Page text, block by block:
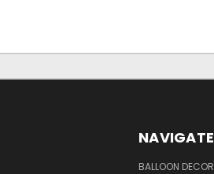
NAVIGATE
BALLOON DECOR